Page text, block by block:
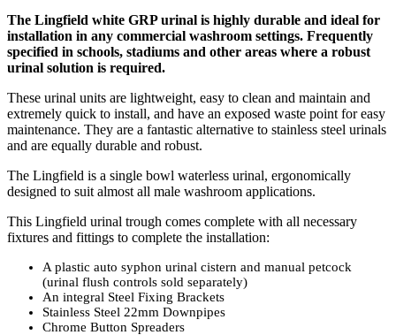
The Lingfield white GRP urinal is highly durable and ideal for
installation in any commercial washroom settings. Frequently
specified in schools, stadiums and other areas where a robust
urinal solution is required.
These urinal units are lightweight, easy to clean and maintain and
extremely quick to install, and have an exposed waste point for easy
maintenance. They are a fantastic alternative to stainless steel urinals
and are equally durable and robust.
The Lingfield is a single bowl waterless urinal, ergonomically
designed to suit almost all male washroom applications.
This Lingfield urinal trough comes complete with all necessary
fixtures and fittings to complete the installation:
A plastic auto syphon urinal cistern and manual petcock
(urinal flush controls sold separately)
An integral Steel Fixing Brackets
Stainless Steel 22mm Downpipes
Chrome Button Spreaders